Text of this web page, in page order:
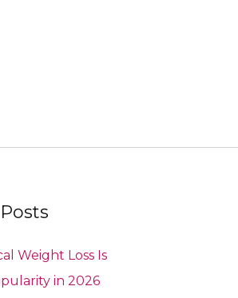
Weight Loss Is
in 2026